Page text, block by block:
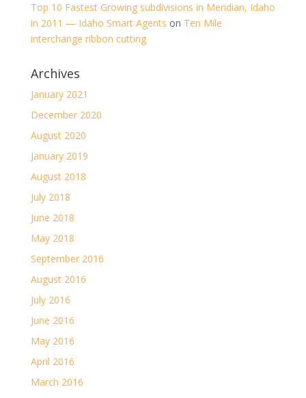
Top 10 Fastest Growing subdivisions in Meridian, Idaho
in 2011 — Idaho Smart Agents on Ten Mile
interchange ribbon cutting
Archives
January 2021
December 2020
August 2020
January 2019
August 2018
July 2018
June 2018
May 2018
September 2016
August 2016
July 2016
June 2016
May 2016
April 2016
March 2016